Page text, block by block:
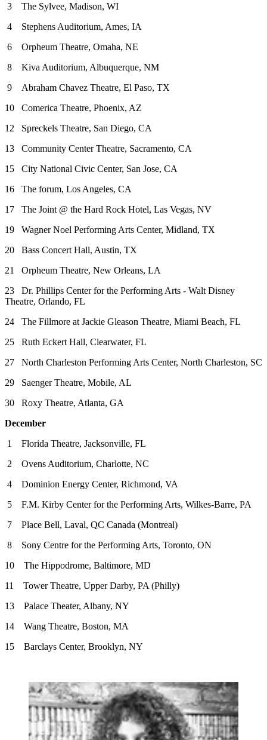
3 The Sylvee, Madison, WI
4 Stephens Auditorium, Ames, IA
6 Orpheum Theatre, Omaha, NE
8 Kiva Auditorium, Albuquerque, NM
9 Abraham Chavez Theatre, El Paso, TX
10 Comerica Theatre, Phoenix, AZ
12 Spreckels Theatre, San Diego, CA
13 Community Center Theatre, Sacramento, CA
15 City National Civic Center, San Jose, CA
16 The forum, Los Angeles, CA
17 The Joint @ the Hard Rock Hotel, Las Vegas, NV
19 Wagner Noel Performing Arts Center, Midland, TX
20 Bass Concert Hall, Austin, TX
21 Orpheum Theatre, New Orleans, LA
23 Dr. Phillips Center for the Performing Arts - Walt Disney
Theatre, Orlando, FL
24 The Fillmore at Jackie Gleason Theatre, Miami Beach, FL
25 Ruth Eckert Hall, Clearwater, FL
27 North Charleston Performing Arts Center, North Charleston, SC
29 Saenger Theatre, Mobile, AL
30 Roxy Theatre, Atlanta, GA
December
1 Florida Theatre, Jacksonville, FL
2 Ovens Auditorium, Charlotte, NC
4 Dominion Energy Center, Richmond, VA
5 F.M. Kirby Center for the Performing Arts, Wilkes-Barre, PA
7 Place Bell, Laval, QC Canada (Montreal)
8 Sony Centre for the Performing Arts, Toronto, ON
10 The Hippodrome, Baltimore, MD
11 Tower Theatre, Upper Darby, PA (Philly)
13 Palace Theater, Albany, NY
14 Wang Theatre, Boston, MA
15 Barclays Center, Brooklyn, NY